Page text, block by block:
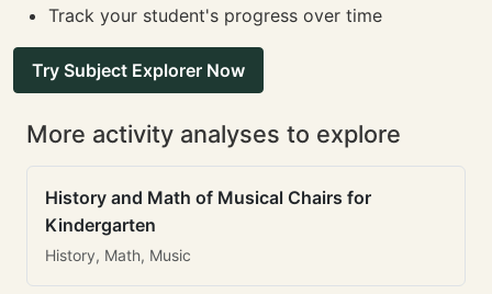
Track your student's progress over time
Try Subject Explorer Now
More activity analyses to explore
History and Math of Musical Chairs for
Kindergarten
History, Math, Music